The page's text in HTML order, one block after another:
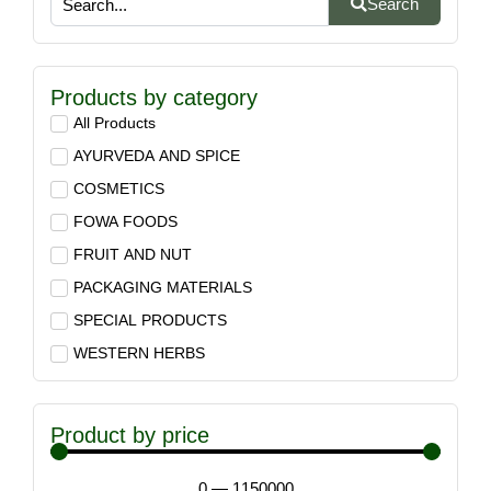
Search
Products by category
All Products
AYURVEDA AND SPICE
COSMETICS
FOWA FOODS
FRUIT AND NUT
PACKAGING MATERIALS
SPECIAL PRODUCTS
WESTERN HERBS
Product by price